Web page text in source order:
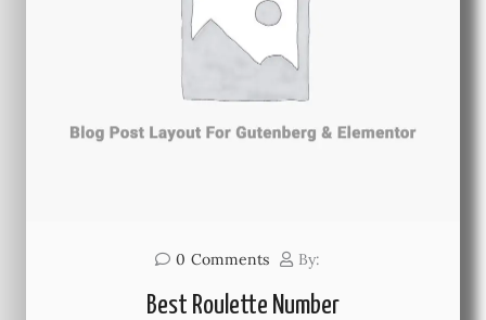
0 Comments By:
Best Roulette Number